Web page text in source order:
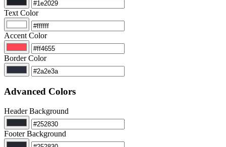
Text Color
Accent Color
Border Color
Advanced Colors
Header Background
Footer Background